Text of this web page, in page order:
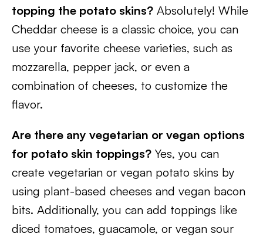
topping the potato skins? Absolutely! While
Cheddar cheese is a classic choice, you can
use your favorite cheese varieties, such as
mozzarella, pepper jack, or even a
combination of cheeses, to customize the
flavor.
Are there any vegetarian or vegan options
for potato skin toppings? Yes, you can
create vegetarian or vegan potato skins by
using plant-based cheeses and vegan bacon
bits. Additionally, you can add toppings like
diced tomatoes, guacamole, or vegan sour